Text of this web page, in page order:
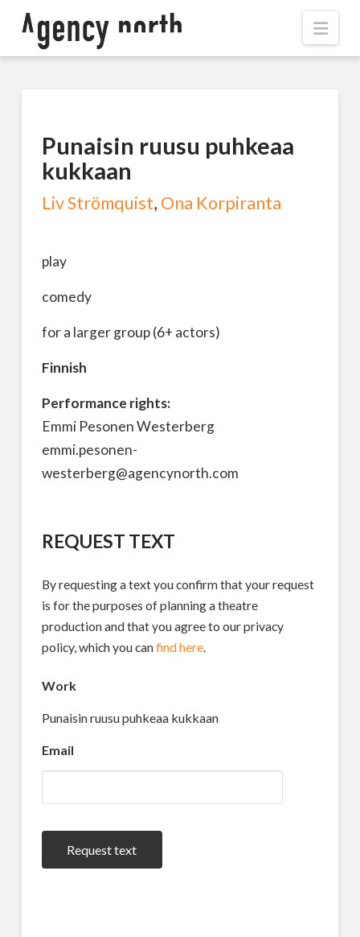
Punaisin ruusu puhkeaa
kukkaan
Liv Strömquist, Ona Korpiranta
play
comedy
for a larger group (6+ actors)
Finnish
Performance rights:
Emmi Pesonen Westerberg
emmi.pesonen-
westerberg@agencynorth.com
REQUEST TEXT
By requesting a text you confirm that your request
is for the purposes of planning a theatre
production and that you agree to our privacy
policy, which you canfind here.
Work
Punaisin ruusu puhkeaa kukkaan
Email
Request text